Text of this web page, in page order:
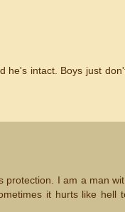
he's intact. Boys just
protection. I am a man
it hurts like hell